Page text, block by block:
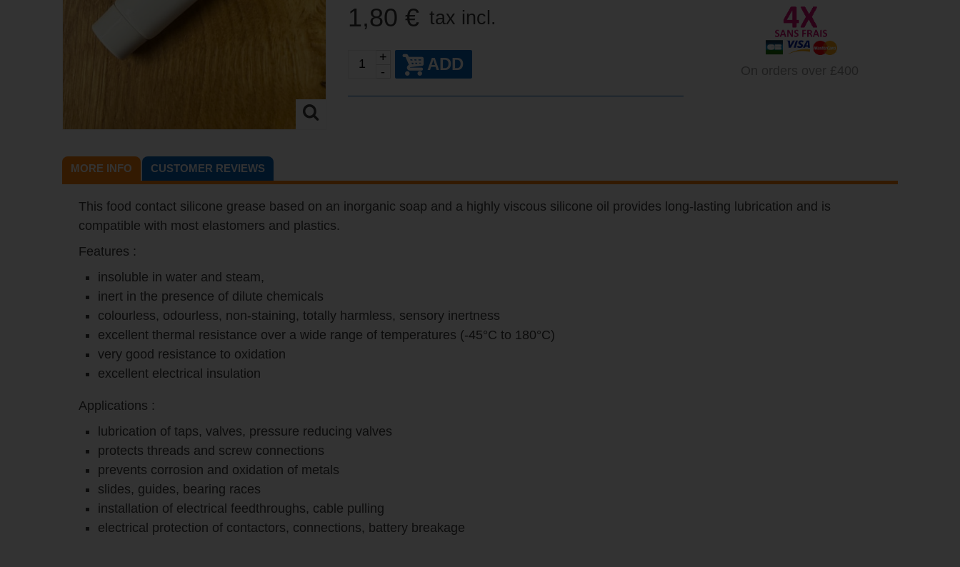
1,80 € tax incl.
-
+ ADD
MORE INFO CUSTOMER REVIEWS
This food contact silicone grease based on an inorganic soap and a highly viscous silicone oil provides long-lasting lubrication and is
compatible with most elastomers and plastics.
Features :
insoluble in water and steam,
inert in the presence of dilute chemicals
colourless, odourless, non-staining, totally harmless, sensory inertness
excellent thermal resistance over a wide range of temperatures (-45°C to 180°C)
very good resistance to oxidation
excellent electrical insulation
Applications :
lubrication of taps, valves, pressure reducing valves
protects threads and screw connections
prevents corrosion and oxidation of metals
slides, guides, bearing races
installation of electrical feedthroughs, cable pulling
electrical protection of contactors, connections, battery breakage